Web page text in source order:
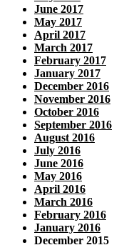
June 2017
May 2017
April 2017
March 2017
February 2017
January 2017
December 2016
November 2016
October 2016
September 2016
August 2016
July 2016
June 2016
May 2016
April 2016
March 2016
February 2016
January 2016
December 2015